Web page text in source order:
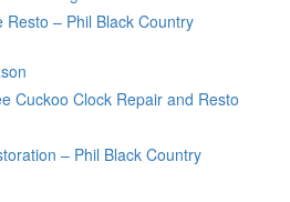
Resto – Phil Black Country
Cuckoo Clock Repair and Resto
– Phil Black Country